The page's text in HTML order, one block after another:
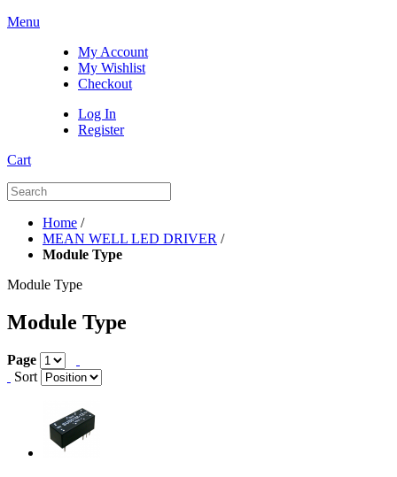
Menu
My Account
My Wishlist
Checkout
Log In
Register
Cart
Home /
MEAN WELL LED DRIVER /
Module Type
Module Type
Module Type
Page
Sort